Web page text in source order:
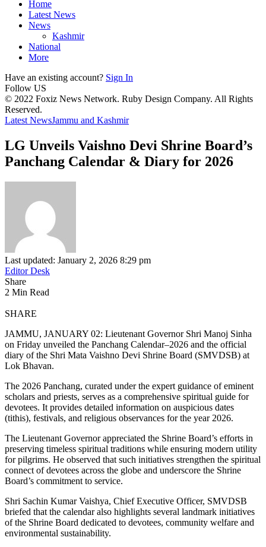
Home
Latest News
News
Kashmir
National
More
Have an existing account? Sign In
Follow US
© 2022 Foxiz News Network. Ruby Design Company. All Rights
Reserved.
Latest NewsJammu and Kashmir
LG Unveils Vaishno Devi Shrine Board’s
Panchang Calendar & Diary for 2026
Last updated: January 2, 2026 8:29 pm
Editor Desk
Share
2 Min Read
SHARE
JAMMU, JANUARY 02: Lieutenant Governor Shri Manoj Sinha
on Friday unveiled the Panchang Calendar–2026 and the official
diary of the Shri Mata Vaishno Devi Shrine Board (SMVDSB) at
Lok Bhavan.
The 2026 Panchang, curated under the expert guidance of eminent
scholars and priests, serves as a comprehensive spiritual guide for
devotees. It provides detailed information on auspicious dates
(tithis), festivals, and religious observances for the year 2026.
The Lieutenant Governor appreciated the Shrine Board’s efforts in
preserving timeless spiritual traditions while ensuring modern utility
for pilgrims. He observed that such initiatives strengthen the spiritual
connect of devotees across the globe and underscore the Shrine
Board’s commitment to service.
Shri Sachin Kumar Vaishya, Chief Executive Officer, SMVDSB
briefed that the calendar also highlights several landmark initiatives
of the Shrine Board dedicated to devotees, community welfare and
environmental sustainability.